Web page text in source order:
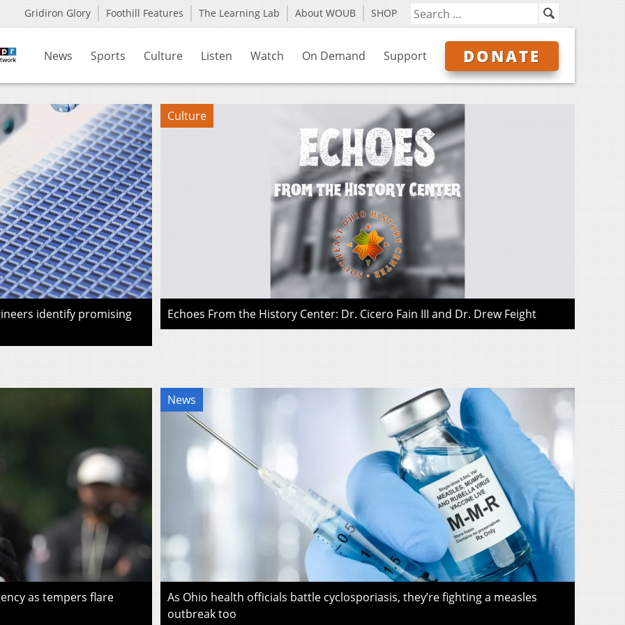
Gridiron Glory Foothill Features The Learning Lab About WOUB SHOP
News Sports Culture Listen Watch On Demand Support DONATE
identify promising
Culture
Echoes From the History Center: Dr. Cicero Fain III and Dr. Drew Feight
as tempers flare
News
As Ohio health officials battle cyclosporiasis, they’re fighting a measles
outbreak too